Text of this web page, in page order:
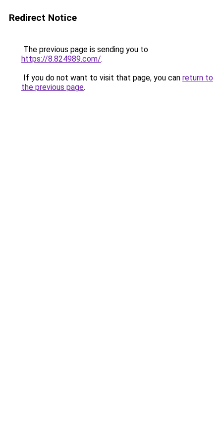
Redirect Notice
The previous page is sending you to
https://8.824989.com/.
If you do not want to visit that page, you can return to
the previous page.